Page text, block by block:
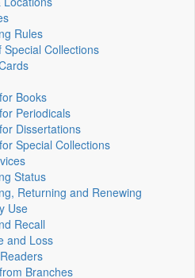
Rules
Special Collections
Books
Periodicals
Dissertations
Special Collections
Status
Returning and Renewing
Use
Recall
and Loss
Branches